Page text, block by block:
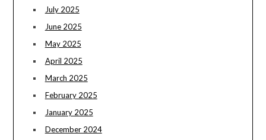
July 2025
June 2025
May 2025
April 2025
March 2025
February 2025
January 2025
December 2024